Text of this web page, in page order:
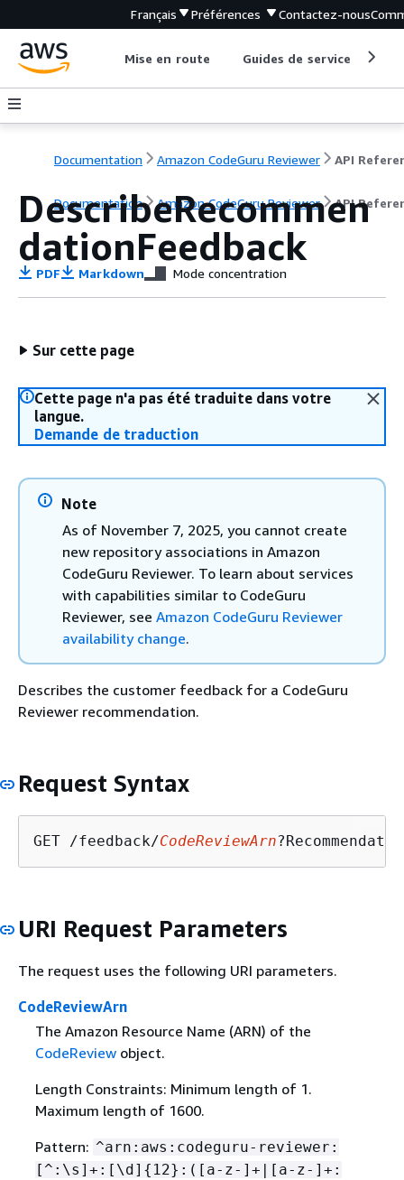
Français Préférences Contactez-nous
Mise en route Guides de service
Documentation Amazon CodeGuru Reviewer API
Documentation Amazon CodeGuru Reviewer API
DescribeRecommen
dationFeedback
PDF Markdown Mode concentration
Sur cette page
Cette page n'a pas été traduite dans votre
langue.
Demande de traduction
Note
As of November 7, 2025, you cannot create
new repository associations in Amazon
CodeGuru Reviewer. To learn about services
with capabilities similar to CodeGuru
Reviewer, see Amazon CodeGuru Reviewer
availability change.
Describes the customer feedback for a CodeGuru
Reviewer recommendation.
Request Syntax
GET /feedback/CodeReviewArn
URI Request Parameters
The request uses the following URI parameters.
CodeReviewArn
The Amazon Resource Name (ARN) of the
CodeReviewobject.
Length Constraints: Minimum length of 1.
Maximum length of 1600.
Pattern: ^arn:aws:codeguru-reviewer:
[^:\s]+:[\d] { 12}:([a-z-]+|[a-z-]+: